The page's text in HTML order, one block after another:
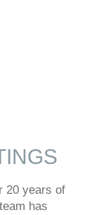
20 years of
has